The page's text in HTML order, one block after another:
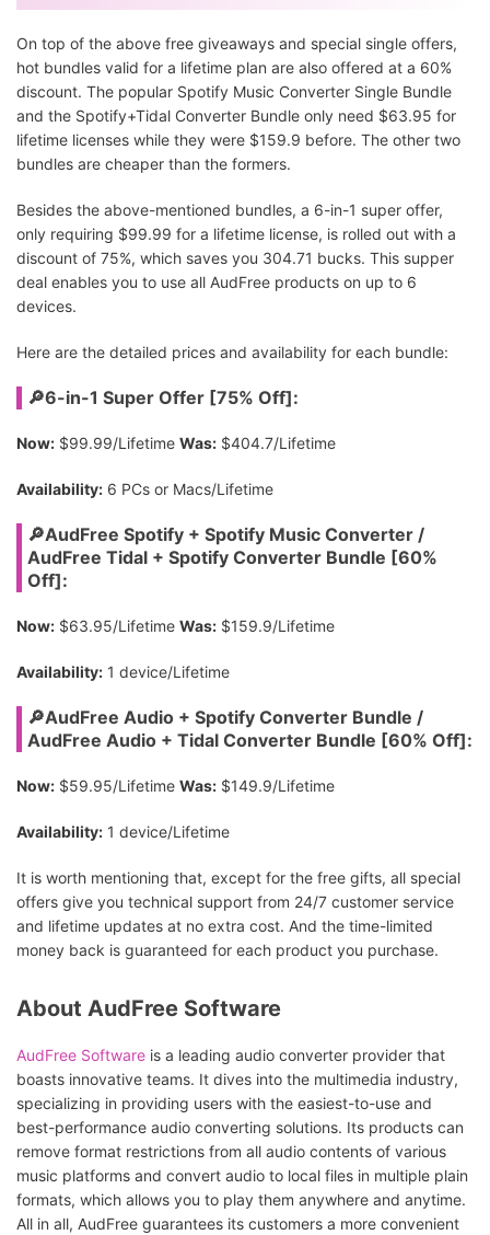
On top of the above free giveaways and special single offers,
hot bundles valid for a lifetime plan are also offered at a 60%
discount. The popular Spotify Music Converter Single Bundle
and the Spotify+Tidal Converter Bundle only need $63.95 for
lifetime licenses while they were $159.9 before. The other two
bundles are cheaper than the formers.
Besides the above-mentioned bundles, a 6-in-1 super offer,
only requiring $99.99 for a lifetime license, is rolled out with a
discount of 75%, which saves you 304.71 bucks. This supper
deal enables you to use all AudFree products on up to 6
devices.
Here are the detailed prices and availability for each bundle:
🔎6-in-1 Super Offer [75% Off]:
Now: $99.99/Lifetime Was: $404.7/Lifetime
Availability: 6 PCs or Macs/Lifetime
🔎AudFree Spotify + Spotify Music Converter /
AudFree Tidal + Spotify Converter Bundle [60%
Off]:
Now: $63.95/Lifetime Was: $159.9/Lifetime
Availability: 1 device/Lifetime
🔎AudFree Audio + Spotify Converter Bundle /
AudFree Audio + Tidal Converter Bundle [60% Off]:
Now: $59.95/Lifetime Was: $149.9/Lifetime
Availability: 1 device/Lifetime
It is worth mentioning that, except for the free gifts, all special
offers give you technical support from 24/7 customer service
and lifetime updates at no extra cost. And the time-limited
money back is guaranteed for each product you purchase.
About AudFree Software
AudFree Software is a leading audio converter provider that
boasts innovative teams. It dives into the multimedia industry,
specializing in providing users with the easiest-to-use and
best-performance audio converting solutions. Its products can
remove format restrictions from all audio contents of various
music platforms and convert audio to local files in multiple plain
formats, which allows you to play them anywhere and anytime.
All in all, AudFree guarantees its customers a more convenient